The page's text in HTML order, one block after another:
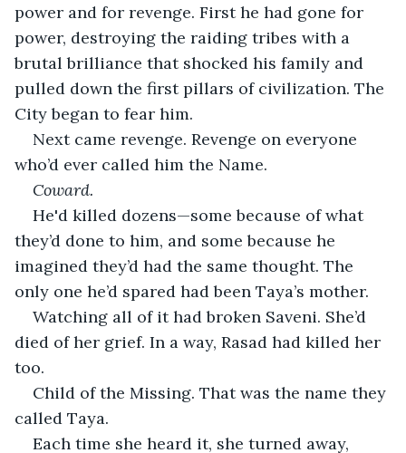
power and for revenge. First he had gone for
power, destroying the raiding tribes with a
brutal brilliance that shocked his family and
pulled down the first pillars of civilization. The
City began to fear him.
Next came revenge. Revenge on everyone
who’d ever called him the Name.
Coward.
He'd killed dozens—some because of what
they’d done to him, and some because he
imagined they’d had the same thought. The
only one he’d spared had been Taya’s mother.
Watching all of it had broken Saveni. She’d
died of her grief. In a way, Rasad had killed her
too.
Child of the Missing. That was the name they
called Taya.
Each time she heard it, she turned away,